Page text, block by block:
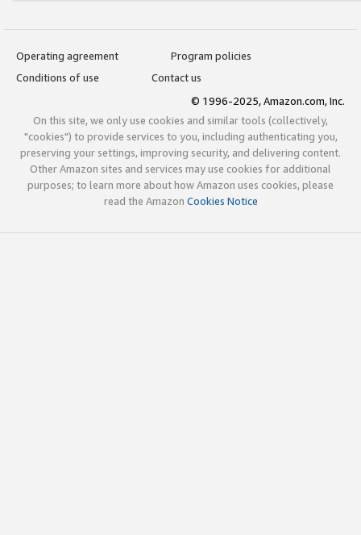
Operating agreement
Program policies
Conditions of use
Contact us
© 1996-2025, Amazon.com, Inc.
On this site, we only use cookies and similar tools (collectively,
"cookies") to provide services to you, including authenticating you,
preserving your settings, improving security, and delivering content.
Other Amazon sites and services may use cookies for additional
purposes; to learn more about how Amazon uses cookies, please
read the Amazon Cookies Notice